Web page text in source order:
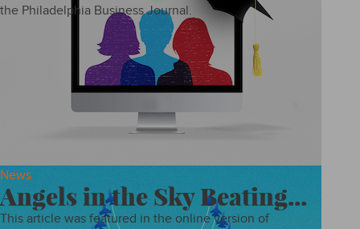
the Philadelphia Business Journal.
News
Angels in the Sky Beating...
This article was featured in the online version of